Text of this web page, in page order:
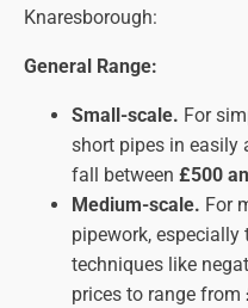
Knaresborough:
General Range:
Small-scale. For
short pipes in easily
fall between £500
Medium-scale. For
pipework, especially
techniques like
prices to range from